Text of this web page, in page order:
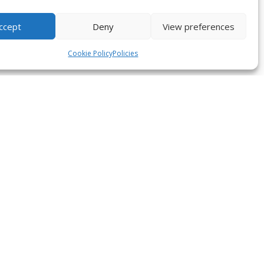
Deny View preferences
Cookie PolicyPolicies